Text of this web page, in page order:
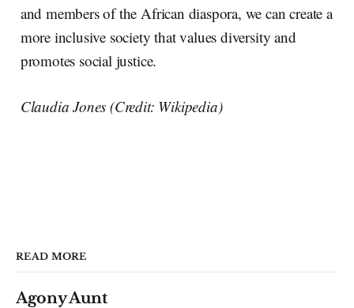
and members of the African diaspora, we can create a
more inclusive society that values diversity and
promotes social justice.
Claudia Jones (Credit: Wikipedia)
READ MORE
Agony Aunt